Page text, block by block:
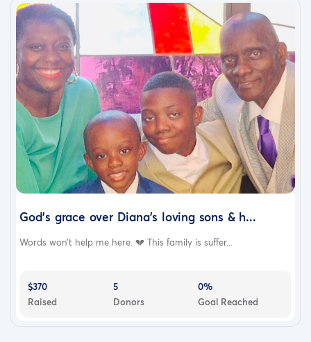
God’s grace over Diana’s loving sons & h...
Words won’t help me here. 💔 This family is suffer...
$370
Raised
5
Donors
0%
Goal Reached